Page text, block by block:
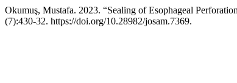
Okumuş, Mustafa. 2023. “Sealing of Esophageal
(7):430-32. https://doi.org/10.28982/josam.7369.